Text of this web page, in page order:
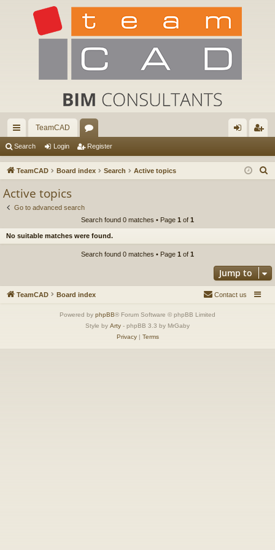
ui
ck
TeamCAD
or
u in ist
Search Login Register
TeamCAD Board index Search Active topics
Active topics
Go to advanced search
Search found 0 matches • Page 1 of 1
No suitable matches were found.
Search found 0 matches • Page 1 of 1
Jump to
TeamCAD Board index Contact us
Powered by phpBB® Forum Software © phpBB Limited
Style by Arty - phpBB 3.3 by MrGaby
Privacy| Terms